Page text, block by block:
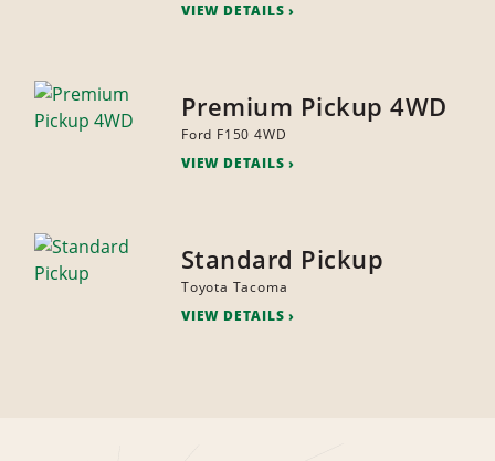
VIEW DETAILS
Premium Pickup 4WD
Ford F150 4WD
VIEW DETAILS
Standard Pickup
Toyota Tacoma
VIEW DETAILS